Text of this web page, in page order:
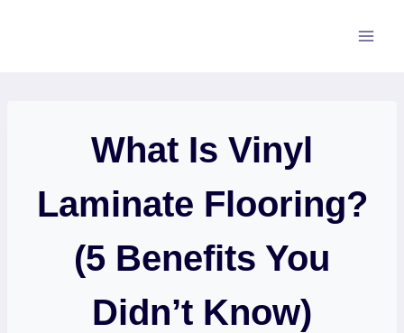
What Is Vinyl
Laminate Flooring?
(5 Benefits You
Didn’t Know)